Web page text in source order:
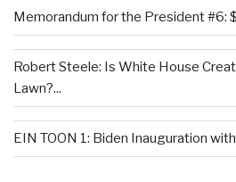
Memorandum for the President #6:
Robert Steele: Is White House
Lawn?...
EIN TOON 1: Biden Inauguration